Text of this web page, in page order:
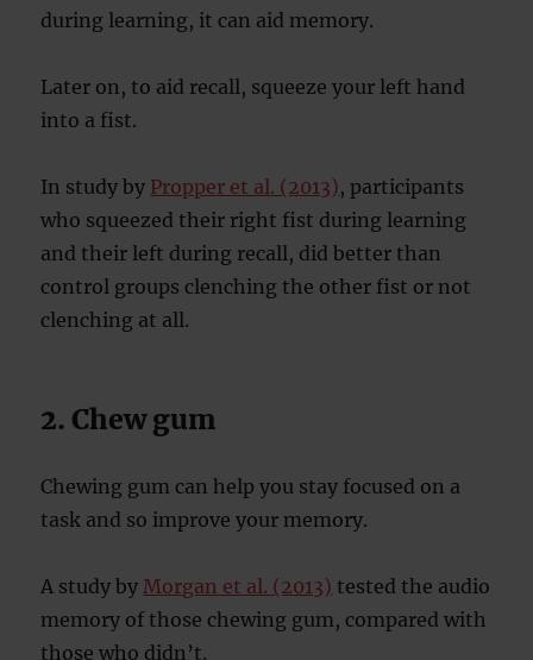
during learning, it can aid memory.
Later on, to aid recall, squeeze your left hand
into a fist.
In study by Propper et al. (2013), participants
who squeezed their right fist during learning
and their left during recall, did better than
control groups clenching the other fist or not
clenching at all.
2. Chew gum
Chewing gum can help you stay focused on a
task and so improve your memory.
A study byMorgan et al. (2013) tested the audio
memory of those chewing gum, compared with
those who didn’t.